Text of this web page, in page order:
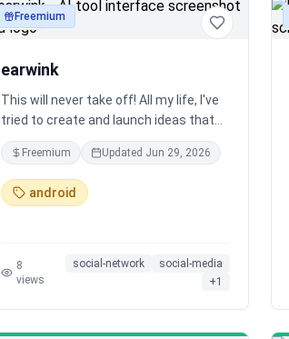
audioFreemium
earwink
This will never take off! All my life, I've
tried to create and launch ideas that
are different, edgy, creative, innovative
or fresh in some way. But I've noticed
that often, these ideas don't get
picked up by a mainstream audience.
Freemium Updated Jun 29, 2026
android
8
views
social-network
social-media
+1